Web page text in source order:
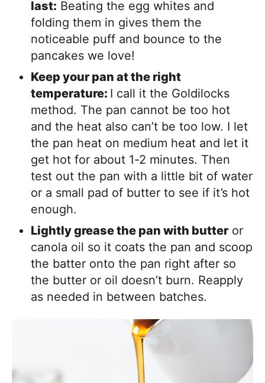
last: Beating the egg whites and
folding them in gives them the
noticeable puff and bounce to the
pancakes we love!
Keep your pan at the right
temperature: I call it the Goldilocks
method. The pan cannot be too hot
and the heat also can’t be too low. I let
the pan heat on medium heat and let it
get hot for about 1-2 minutes. Then
test out the pan with a little bit of water
or a small pad of butter to see if it’s hot
enough.
Lightly grease the pan with butter or
canola oil so it coats the pan and scoop
the batter onto the pan right after so
the butter or oil doesn’t burn. Reapply
as needed in between batches.